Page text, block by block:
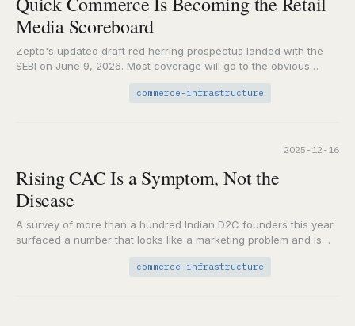
Media Scoreboard
Zepto's updated draft red herring prospectus landed with the
SEBI on June 9, 2026. Most coverage will go to the obvious
commerce-infrastructure
Rising CAC Is a Symptom, Not the
Disease
A survey of more than a hundred Indian D2C founders this year
surfaced a number that looks like a marketing problem and is
commerce-infrastructure
2025-12-16